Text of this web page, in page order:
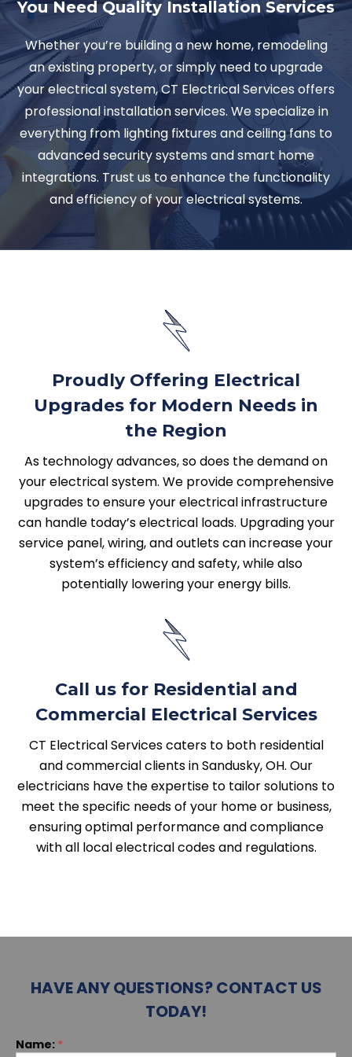
You Need Quality Installation Services
Whether you’re building a new home, remodeling
an existing property, or simply need to upgrade
your electrical system, CT Electrical Services offers
professional installation services. We specialize in
everything from lighting fixtures and ceiling fans to
advanced security systems and smart home
integrations. Trust us to enhance the functionality
and efficiency of your electrical systems.
Proudly Offering Electrical
Upgrades for Modern Needs in
the Region
As technology advances, so does the demand on
your electrical system. We provide comprehensive
upgrades to ensure your electrical infrastructure
can handle today’s electrical loads. Upgrading your
service panel, wiring, and outlets can increase your
system’s efficiency and safety, while also
potentially lowering your energy bills.
Call us for Residential and
Commercial Electrical Services
CT Electrical Services caters to both residential
and commercial clients in Sandusky, OH. Our
electricians have the expertise to tailor solutions to
meet the specific needs of your home or business,
ensuring optimal performance and compliance
with all local electrical codes and regulations.
HAVE ANY QUESTIONS? CONTACT US
TODAY!
Contact
Name: *
If you